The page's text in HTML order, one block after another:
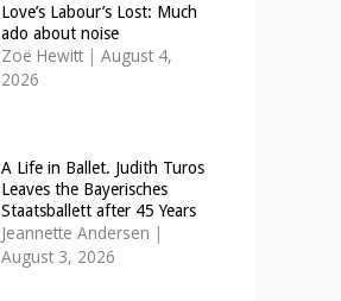
Love’s Labour’s Lost: Much
ado about noise
Zoë Hewitt | August 4,
2026
A Life in Ballet. Judith Turos
Leaves the Bayerisches
Staatsballett after 45 Years
Jeannette Andersen |
August 3, 2026